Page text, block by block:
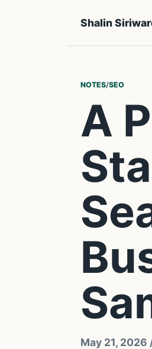
Shalin
NOTES/SEO
A
May 21, 2026